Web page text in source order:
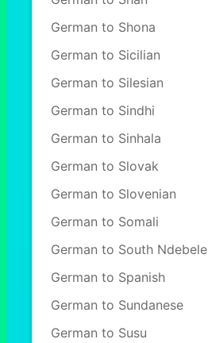
German to Shona
German to Sicilian
German to Silesian
German to Sindhi
German to Sinhala
German to Slovak
German to Slovenian
German to Somali
German to South Ndebele
German to Spanish
German to Sundanese
German to Susu